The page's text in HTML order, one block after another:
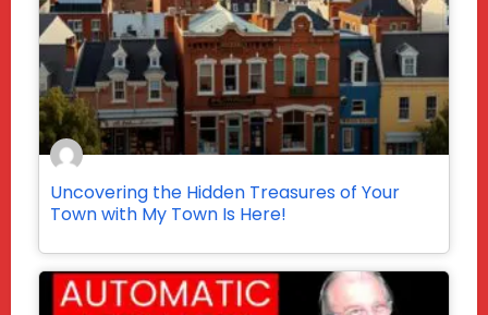
Uncovering the Hidden Treasures of Your
Town with My Town Is Here!